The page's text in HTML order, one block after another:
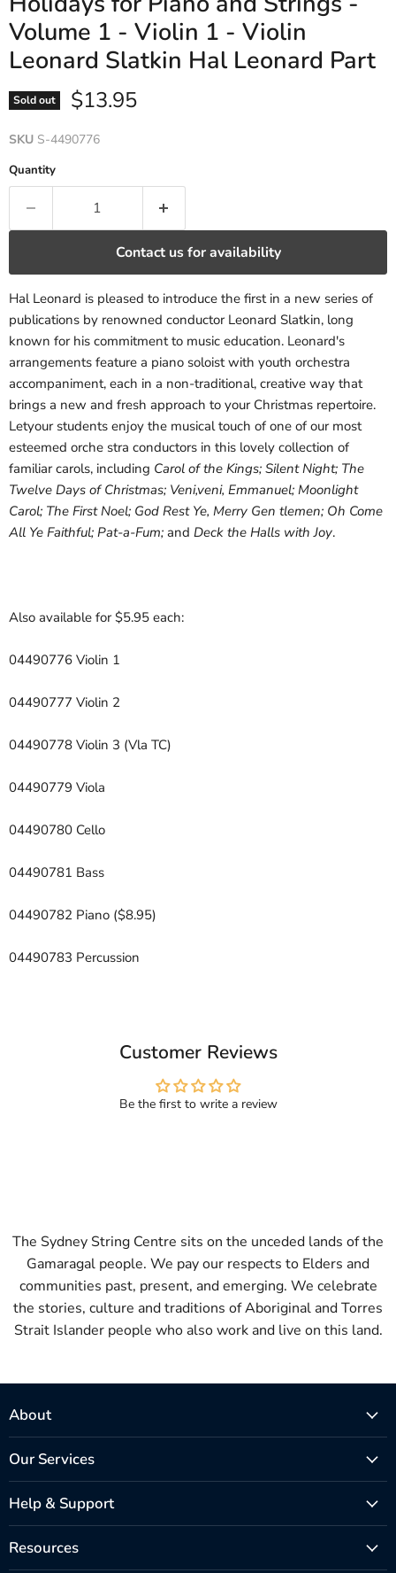
Volume 1 - Violin 1 - Violin
Leonard Slatkin Hal Leonard Part
Sold out Current price
$13.95
SKU S-4490776
Quantity
Contact us for availability
Hal Leonard is pleased to introduce the first in a new series of
publications by renowned conductor Leonard Slatkin, long
known for his commitment to music education. Leonard's
arrangements feature a piano soloist with youth orchestra
accompaniment, each in a non-traditional, creative way that
brings a new and fresh approach to your Christmas repertoire.
Letyour students enjoy the musical touch of one of our most
esteemed orche stra conductors in this lovely collection of
familiar carols, including Carol of the Kings; Silent Night; The
Twelve Days of Christmas; Veni,veni, Emmanuel; Moonlight
Carol; The First Noel; God Rest Ye, Merry Gen tlemen; Oh Come
All Ye Faithful; Pat-a-Fum; and Deck the Halls with Joy.
Also available for $5.95 each:
04490776 Violin 1
04490777 Violin 2
04490778 Violin 3 (Vla TC)
04490779 Viola
04490780 Cello
04490781 Bass
04490782 Piano ($8.95)
04490783 Percussion
Customer Reviews
Be the first to write a review
The Sydney String Centre sits on the unceded lands of the
Gamaragal people. We pay our respects to Elders and
communities past, present, and emerging. We celebrate
the stories, culture and traditions of Aboriginal and Torres
Strait Islander people who also work and live on this land.
About
Our Services
Help & Support
Resources